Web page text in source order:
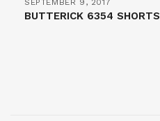
SEPTEMBER 9, 2017
BUTTERICK 6354 SHORTS